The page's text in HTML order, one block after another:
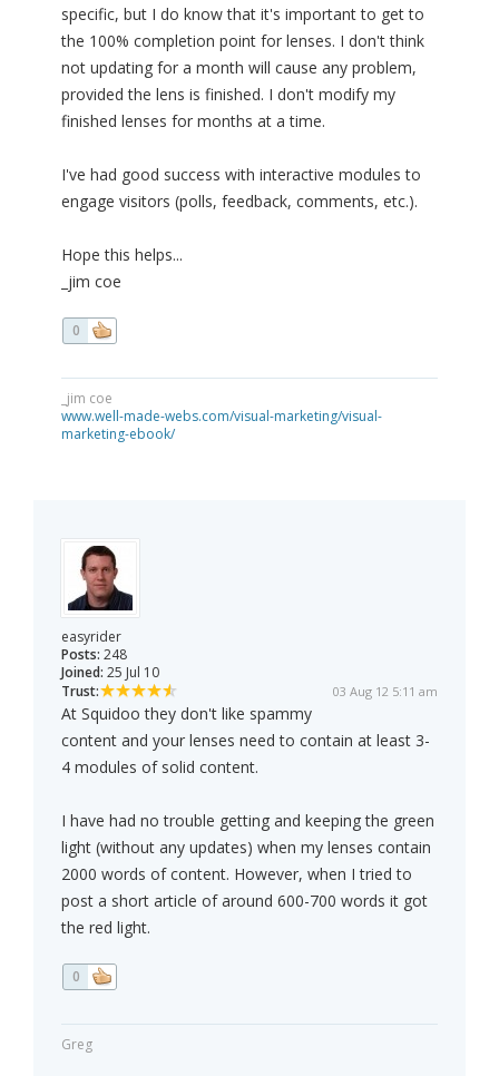
specific, but I do know that it's important to get to
the 100% completion point for lenses. I don't think
not updating for a month will cause any problem,
provided the lens is finished. I don't modify my
finished lenses for months at a time.
I've had good success with interactive modules to
engage visitors (polls, feedback, comments, etc.).
Hope this helps...
_jim coe
0
_jim coe
www.well-made-webs.com/visual-marketing/visual-
marketing-ebook/
easyrider
Posts: 248
Joined: 25 Jul 10
Trust:
03 Aug 12 5:11 am
At Squidoo they don't like spammy
content and your lenses need to contain at least 3-
4 modules of solid content.
I have had no trouble getting and keeping the green
light (without any updates) when my lenses contain
2000 words of content. However, when I tried to
post a short article of around 600-700 words it got
the red light.
0
Greg